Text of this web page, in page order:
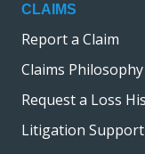
CLAIMS
Report a Claim
Claims Philosophy
Request a Loss
Litigation